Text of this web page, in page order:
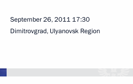
September 26, 2011 17:30
Dimitrovgrad, Ulyanovsk Region